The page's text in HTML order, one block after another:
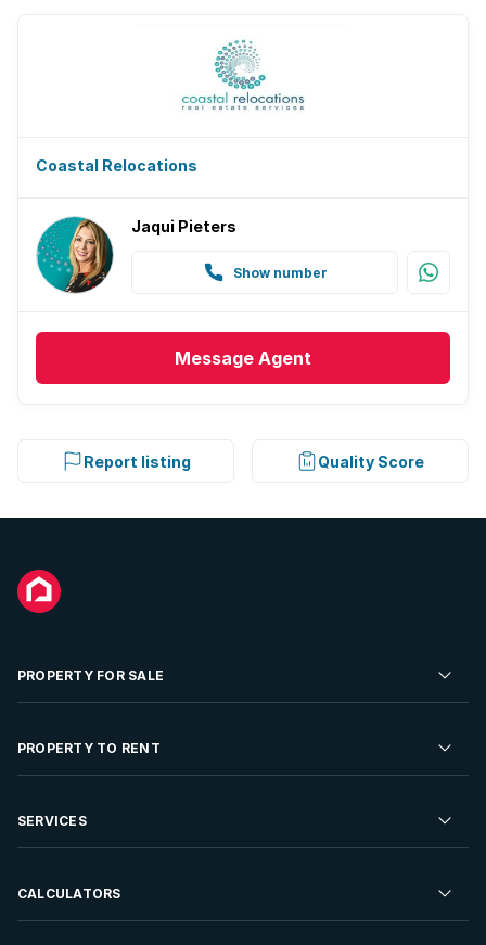
Coastal Relocations
Jaqui Pieters
Show number
Message Agent
Report listing Quality Score
PROPERTY FOR SALE
Residential Property for Sale
Developments For Sale
Properties On Show
PROPERTY TO RENT
Residential Property to Rent
Rent Your Property
SERVICES
Sell your Property
CALCULATORS